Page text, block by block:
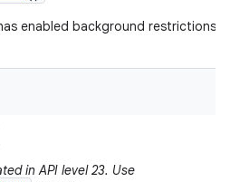
enabled background restrictions
in API level 23. Use